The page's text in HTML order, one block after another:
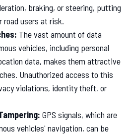
braking, or steering, putting
road users at risk.
The vast amount of data
vehicles, including personal
data, makes them attractive
Unauthorized access to this
violations, identity theft, or
GPS signals, which are
vehicles' navigation, can be